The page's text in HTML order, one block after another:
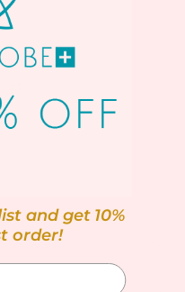
strap
and get 10%
order!